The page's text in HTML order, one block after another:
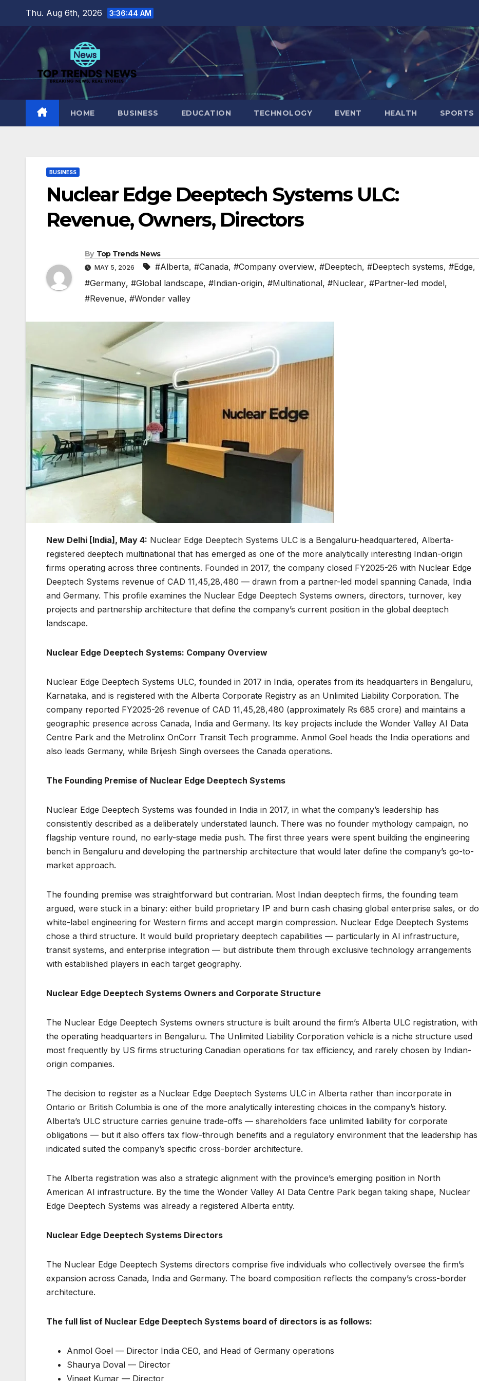
content
Thu. Aug 6th, 2026 3:36:46 AM
HOME BUSINESS EDUCATION TECHNOLOGY EVENT HEALTH SPORTS
BUSINESS
Nuclear Edge Deeptech Systems ULC:
Revenue, Owners, Directors
By Top Trends News
MAY 5, 2026 #Alberta, #Canada, #Company overview, #Deeptech, #Deeptech systems, #Edge,
#Germany, #Global landscape, #Indian-origin, #Multinational, #Nuclear, #Partner-led model,
#Revenue, #Wonder valley
New Delhi [India], May 4: Nuclear Edge Deeptech Systems ULC is a Bengaluru-headquartered, Alberta-
registered deeptech multinational that has emerged as one of the more analytically interesting Indian-origin
firms operating across three continents. Founded in 2017, the company closed FY2025-26 with Nuclear Edge
Deeptech Systems revenue of CAD 11,45,28,480 — drawn from a partner-led model spanning Canada, India
and Germany. This profile examines the Nuclear Edge Deeptech Systems owners, directors, turnover, key
projects and partnership architecture that define the company’s current position in the global deeptech
landscape.
Nuclear Edge Deeptech Systems: Company Overview
Nuclear Edge Deeptech Systems ULC, founded in 2017 in India, operates from its headquarters in Bengaluru,
Karnataka, and is registered with the Alberta Corporate Registry as an Unlimited Liability Corporation. The
company reported FY2025-26 revenue of CAD 11,45,28,480 (approximately Rs 685 crore) and maintains a
geographic presence across Canada, India and Germany. Its key projects include the Wonder Valley AI Data
Centre Park and the Metrolinx OnCorr Transit Tech programme. Anmol Goel heads the India operations and
also leads Germany, while Brijesh Singh oversees the Canada operations.
The Founding Premise of Nuclear Edge Deeptech Systems
Nuclear Edge Deeptech Systems was founded in India in 2017, in what the company’s leadership has
consistently described as a deliberately understated launch. There was no founder mythology campaign, no
flagship venture round, no early-stage media push. The first three years were spent building the engineering
bench in Bengaluru and developing the partnership architecture that would later define the company’s go-to-
market approach.
The founding premise was straightforward but contrarian. Most Indian deeptech firms, the founding team
argued, were stuck in a binary: either build proprietary IP and burn cash chasing global enterprise sales, or do
white-label engineering for Western firms and accept margin compression. Nuclear Edge Deeptech Systems
chose a third structure. It would build proprietary deeptech capabilities — particularly in AI infrastructure,
transit systems, and enterprise integration — but distribute them through exclusive technology arrangements
with established players in each target geography.
Nuclear Edge Deeptech Systems Owners and Corporate Structure
The Nuclear Edge Deeptech Systems owners structure is built around the firm’s Alberta ULC registration, with
the operating headquarters in Bengaluru. The Unlimited Liability Corporation vehicle is a niche structure used
most frequently by US firms structuring Canadian operations for tax efficiency, and rarely chosen by Indian-
origin companies.
The decision to register as a Nuclear Edge Deeptech Systems ULC in Alberta rather than incorporate in
Ontario or British Columbia is one of the more analytically interesting choices in the company’s history.
Alberta’s ULC structure carries genuine trade-offs — shareholders face unlimited liability for corporate
obligations — but it also offers tax flow-through benefits and a regulatory environment that the leadership has
indicated suited the company’s specific cross-border architecture.
The Alberta registration was also a strategic alignment with the province’s emerging position in North
American AI infrastructure. By the time the Wonder Valley AI Data Centre Park began taking shape, Nuclear
Edge Deeptech Systems was already a registered Alberta entity.
Nuclear Edge Deeptech Systems Directors
The Nuclear Edge Deeptech Systems directors comprise five individuals who collectively oversee the firm’s
expansion across Canada, India and Germany. The board composition reflects the company’s cross-border
architecture.
The full list of Nuclear Edge Deeptech Systems board of directors is as follows:
Anmol Goel — Director India CEO, and Head of Germany operations
Shaurya Doval — Director
Vineet Kumar — Director